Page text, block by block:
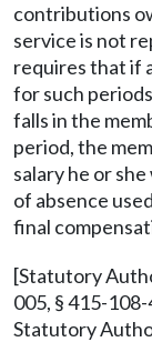
contributions
service is not
requires that if
for such
falls in the
period, the
salary he or
of absence
final
[Statutory
005, § 415-
Statutory